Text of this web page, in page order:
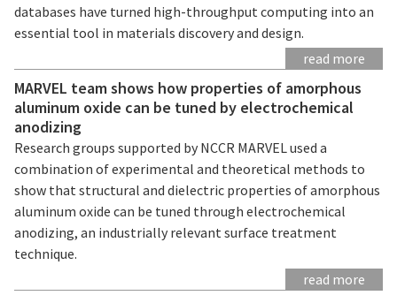
databases have turned high-throughput computing into an
essential tool in materials discovery and design.
read more
MARVEL team shows how properties of amorphous
aluminum oxide can be tuned by electrochemical
anodizing
Research groups supported by NCCR MARVEL used a
combination of experimental and theoretical methods to
show that structural and dielectric properties of amorphous
aluminum oxide can be tuned through electrochemical
anodizing, an industrially relevant surface treatment
technique.
read more